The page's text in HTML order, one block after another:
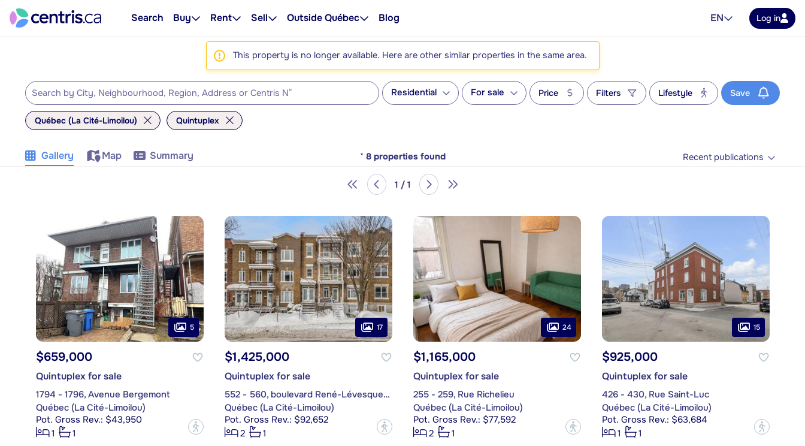
Search Buy Rent Sell Outside Québec Blog EN Log in
This property is no longer available. Here are other similar properties in the same area.
Residential For sale Price Filters Lifestyle Save
Québec (La Cité-Limoilou) Quintuplex
Gallery Map Summary * 8 properties found Recent publications
1 / 1
5
$659,000
Quintuplex for sale
1794 - 1796, Avenue Bergemont
Québec (La Cité-Limoilou)
Pot. Gross Rev.: $43,950
1
1
?
17
$1,425,000
Quintuplex for sale
552 - 560, boulevard René-Lévesque Ouest
Québec (La Cité-Limoilou)
Pot. Gross Rev.: $92,652
2
1
?
24
$1,165,000
Quintuplex for sale
255 - 259, Rue Richelieu
Québec (La Cité-Limoilou)
Pot. Gross Rev.: $77,592
2
1
?
15
$925,000
Quintuplex for sale
426 - 430, Rue Saint-Luc
Québec (La Cité-Limoilou)
Pot. Gross Rev.: $63,684
1
1
?